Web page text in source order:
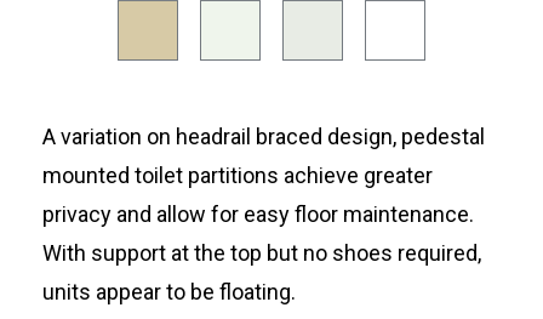
A variation on headrail braced design, pedestal
mounted toilet partitions achieve greater
privacy and allow for easy floor maintenance.
With support at the top but no shoes required,
units appear to be floating.